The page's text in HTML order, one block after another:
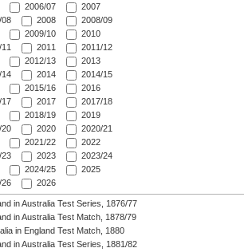
2006/07
2007
08
2008
2008/09
2009/10
2010
11
2011
2011/12
2012/13
2013
14
2014
2014/15
2015/16
2016
17
2017
2017/18
2018/19
2019
20
2020
2020/21
2021/22
2022
23
2023
2023/24
2024/25
2025
26
2026
in Australia Test Series, 1876/77
in Australia Test Match, 1878/79
in England Test Match, 1880
in Australia Test Series, 1881/82